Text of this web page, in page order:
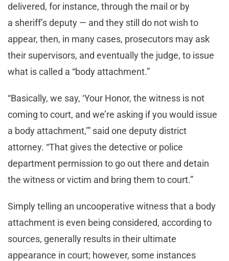
delivered, for instance, through the mail or by
a sheriff’s deputy — and they still do not wish to
appear, then, in many cases, prosecutors may ask
their supervisors, and eventually the judge, to issue
what is called a “body attachment.”
“Basically, we say, ‘Your Honor, the witness is not
coming to court, and we’re asking if you would issue
a body attachment,’” said one deputy district
attorney. “That gives the detective or police
department permission to go out there and detain
the witness or victim and bring them to court.”
Simply telling an uncooperative witness that a body
attachment is even being considered, according to
sources, generally results in their ultimate
appearance in court; however, some instances